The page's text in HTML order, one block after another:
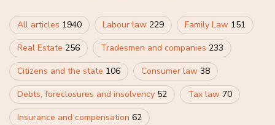
All articles 1940 Labour law 229 Family Law 151
Real Estate 256 Tradesmen and companies 233
Citizens and the state 106 Consumer law 38
Debts, foreclosures and insolvency 52 Tax law 70
Insurance and compensation 62